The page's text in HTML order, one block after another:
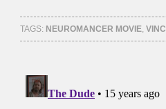
Facebook
(Opens
in
new
Twitter
(Opens
in
new
Tumblr
(Opens
in
new
Pinterest
(Opens
in
new
TAGS: NEUROMANCER MOVIE,